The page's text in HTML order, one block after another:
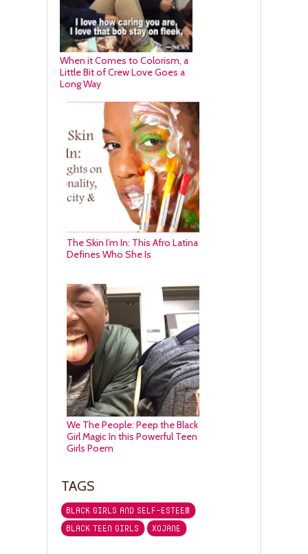
When it Comes to Colorism, a
Little Bit of Crew Love Goes a
Long Way
The Skin I’m In: This Afro Latina
Defines Who She Is
We The People: Peep the Black
Girl Magic In this Powerful Teen
Girls Poem
TAGS
BLACK GIRLS AND SELF-ESTEEM
BLACK TEEN GIRLS
XOJANE